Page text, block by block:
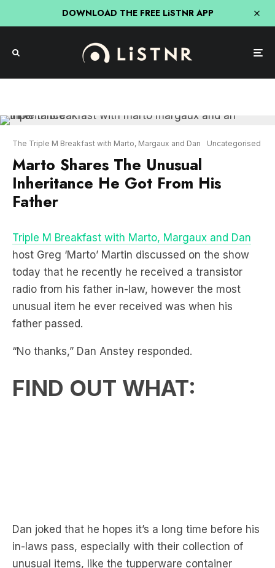
DOWNLOAD THE FREE LiSTNR APP
Marto Shares The Unusual
Inheritance He Got From His
Father
Triple M Breakfast with Marto, Margaux and Dan
today that he recently he received a transistor
radio from his father in-law, however the most
unusual item he ever received was when his
father passed.
FIND OUT WHAT:
unusual items, like the tupperware container
holding his brother-in-law’s old leg cast, which his
mother-in-law kept from when he broke his leg at